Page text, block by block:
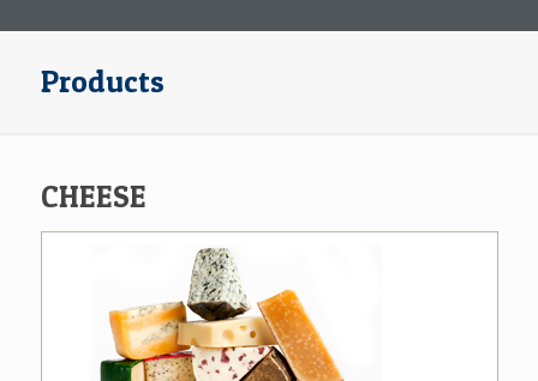
Products
CHEESE